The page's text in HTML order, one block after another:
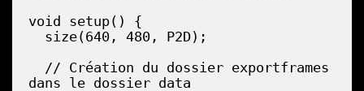
void setup() {
dans le dossier data